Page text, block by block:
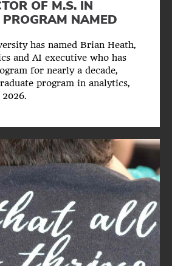
OF M.S. IN
NAMED
has named Brian Heath,
and AI executive who has
for nearly a decade,
program in analytics,